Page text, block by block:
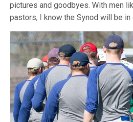
pictures and goodbyes. With men
pastors, I know the Synod will be in